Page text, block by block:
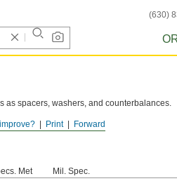
(630)
Forward
Print
as spacers, washers, and counterbalances.
Met Mil. Spec.